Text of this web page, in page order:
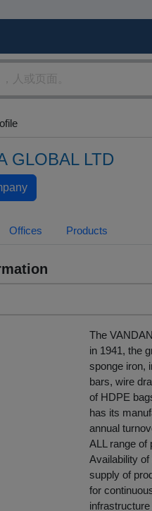
GLOBAL LTD
Offices Products
The
in 1941, the
sponge iron,
bars, wire
of HDPE
has its
annual
ALL range of
Availability
supply of
for